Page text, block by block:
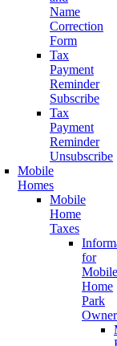
Name
Correction
Form
Tax
Payment
Reminder
Subscribe
Tax
Payment
Reminder
Unsubscribe
Mobile
Homes
Mobile
Home
Taxes
for
Mobile
Home
Park